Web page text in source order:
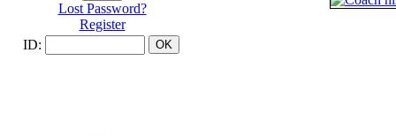
Lost Password?
Register
ID: